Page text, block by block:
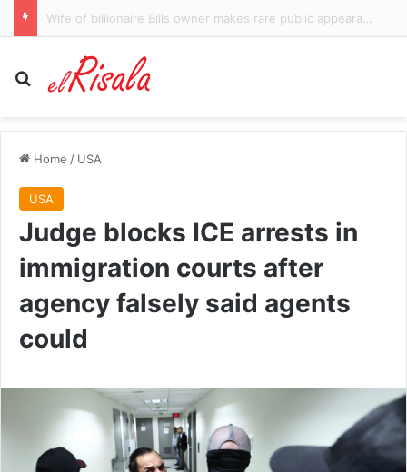
Search for
Home / USA
USA
Judge blocks ICE arrests in
immigration courts after
agency falsely said agents
could